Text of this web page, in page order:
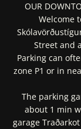
OUR
Welcome
Street and
Parking can
zone P1 or in
The parking
about 1 min
garage